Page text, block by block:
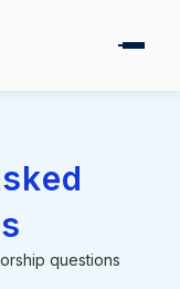
questions